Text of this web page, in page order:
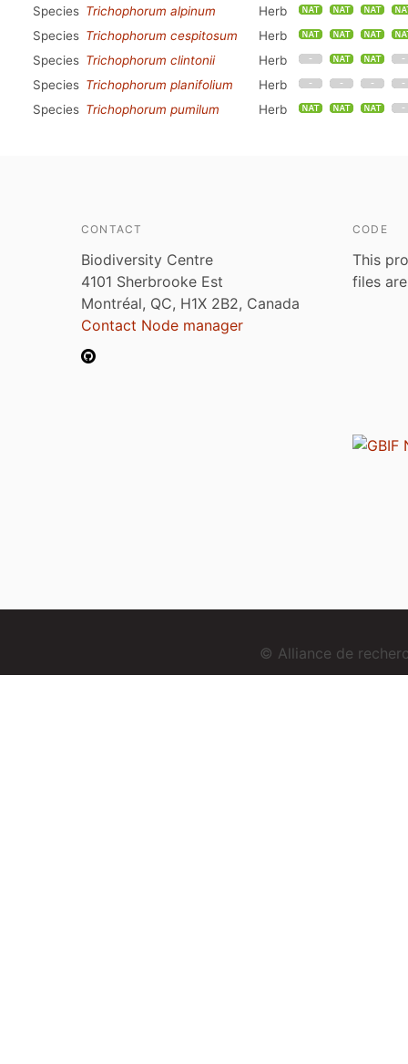
Species Trichophorum alpinum
Herb
Species Trichophorum cespitosum
Herb
Species Trichophorum clintonii
Herb
Species Trichophorum planifolium
Herb
Species Trichophorum pumilum Herb
CONTACT
Biodiversity Centre
4101 Sherbrooke Est
Montréal, QC, H1X 2B2, Canada
Contact Node manager
CODE
This
files
© Alliance de